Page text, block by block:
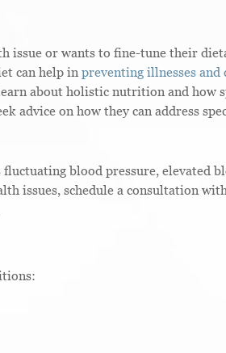
issue or wants to fine-tune their
can help in preventing illnesses and
about holistic nutrition and how
advice on how they can address
blood pressure, elevated
issues, schedule a consultation